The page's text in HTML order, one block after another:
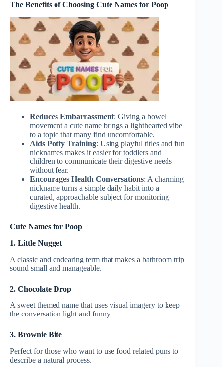
The Benefits of Choosing Cute Names for Poop
Reduces Embarrassment: Giving a bowel
movement a cute name brings a lighthearted vibe
to a topic that many find uncomfortable.
Aids Potty Training: Using playful titles and fun
nicknames makes it easier for toddlers and
children to communicate their digestive needs
without fear.
Encourages Health Conversations: A charming
nickname turns a simple daily habit into a
curated, approachable subject for monitoring
digestive health.
Cute Names for Poop
1. Little Nugget
A classic and endearing term that makes a bathroom trip
sound small and manageable.
2. Chocolate Drop
A sweet themed name that uses visual imagery to keep
the conversation light and funny.
3. Brownie Bite
Perfect for those who want to use food related puns to
describe a natural process.